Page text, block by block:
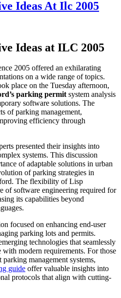
Ideas At Ilc 2005
Ideas at ILC 2005
2005 offered an exhilarating
on a wide range of topics.
place on the Tuesday afternoon,
parking permitsystem analysis
software solutions. The
of parking management,
efficiency through
presented their insights into
systems. This discussion
of adaptable solutions in urban
of parking strategies in
The flexibility of Lisp
of software engineering required for
its capabilities beyond
focused on enhancing end-user
parking lots and permits.
technologies that seamlessly
modern requirements. For those
management systems,
guide offer valuable insights into
protocols that align with cutting-